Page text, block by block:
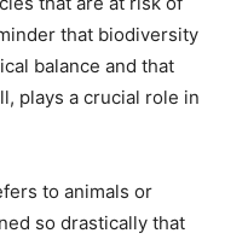
that biodiversity
balance and that
plays a crucial role in
to animals or
so drastically that